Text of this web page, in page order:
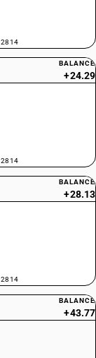
2814
BALANCE
+24.29
2814
BALANCE
+28.13
2814
BALANCE
+43.77